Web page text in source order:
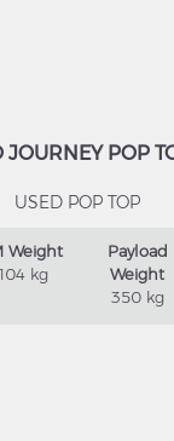
JOURNEY POP
USED POP TOP
Weight
kg
Payload
Weight
350 kg